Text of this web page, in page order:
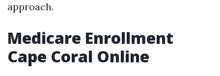
approach.
Medicare Enrollment
Cape Coral Online